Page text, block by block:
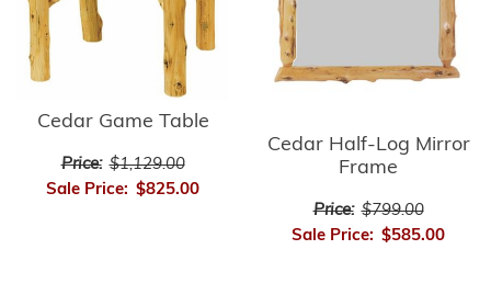
Cedar Game Table
Price: $1,129.00
Sale Price: $825.00
Cedar Half-Log Mirror
Frame
Price: $799.00
Sale Price: $585.00